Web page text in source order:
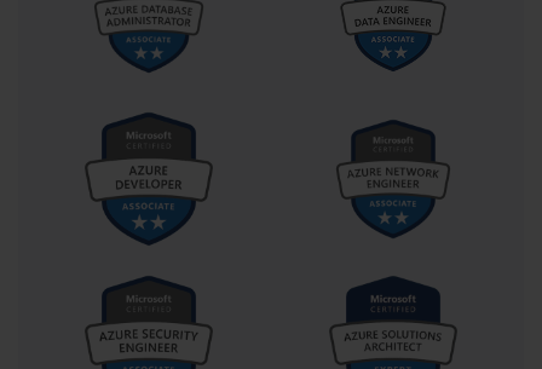
Professionals who achieve this certification demonstrate
proficiency in installation, configuration, identity and access
management, networking, storage, security, automation,
scalable, and secure enterprise infrastructures that meet
In essence, the 70-540 framework offers a roadmap for mastering
the critical skills needed in modern Microsoft server
administration. By focusing on these areas, IT professionals are
and contribute to strategic goals. Achieving competence in these
domains ensures that administrators can provide reliable, efficient,
and secure services, supporting the long-term success of their
organizations.